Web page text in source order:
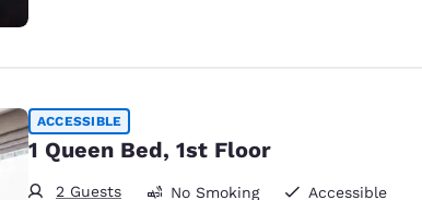
ACCESSIBLE
1 Queen Bed, 1st Floor
2 Guests No Smoking
Accessible